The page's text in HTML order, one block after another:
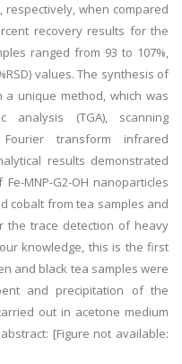
when compared
recovery results for the
ranged from 93 to 107%,
values. The synthesis of
unique method, which was
analysis (TGA), scanning
transform infrared
results demonstrated
MNP-G2-OH nanoparticles
cobalt from tea samples and
the trace detection of heavy
knowledge, this is the first
and black tea samples were
and precipitation of the
out in acetone medium
[Figure not available: